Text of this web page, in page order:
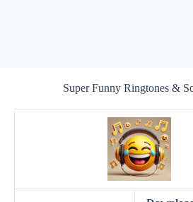
Super Funny Ringtones &